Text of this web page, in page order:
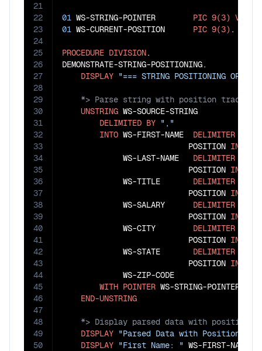
21
22
23
24
25
26
27
28
29
30
31
32
33
34
35
36
37
38
39
40
41
42
43
44
45
46
47
48
49
50
01 WS-STRING-POINTER PIC 9(3) VALUE
01 WS-CURRENT-POSITION PIC 9(3) .
PROCEDURE DIVISION.
DEMONSTRATE-STRING-POSITIONING.
DISPLAY "=== STRING POSITIONING
UNSTRING WS-SOURCE-STRING
DELIMITED BY ","
INTO WS-FIRST-NAME DELIMITER
                           POSITION
IN
             WS-LAST-NAME
DELIMITER
                           POSITION
IN
             WS-TITLE
DELIMITER
                           POSITION
IN
             WS-SALARY
DELIMITER
                           POSITION
IN
             WS-CITY
DELIMITER
                           POSITION
IN
             WS-STATE
DELIMITER
                           POSITION
IN
             WS-ZIP-CODE
WITH POINTER WS-STRING-POINTER
END-UNSTRING
DISPLAY "Parsed Data with Positions:"
DISPLAY "First Name: " WS-FIRST-NAME